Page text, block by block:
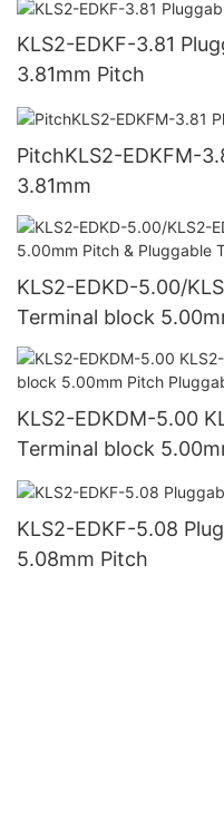
KLS2-EDKF-3.81
3.81mm Pitch
PitchKLS2-EDKFM-
3.81mm
KLS2-EDKD-5.00/
Terminal block
Terminal block
KLS2-EDKDM-5.00
Terminal block
block 5.08mm Pitch
KLS2-EDKF-5.08
5.08mm Pitch